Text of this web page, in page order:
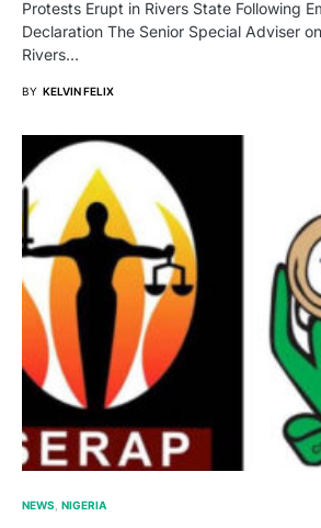
Protests Erupt in Rivers State Following
Declaration The Senior Special Adviser
Rivers…
BY KELVIN FELIX
NEWS NIGERIA